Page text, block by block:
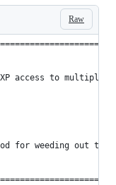
Raw
access to multiple
for weeding out the